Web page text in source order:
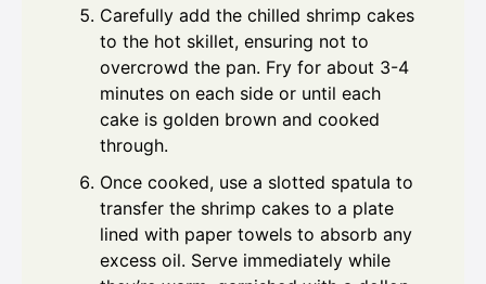
Carefully add the chilled shrimp cakes
to the hot skillet, ensuring not to
overcrowd the pan. Fry for about 3-4
minutes on each side or until each
cake is golden brown and cooked
through.
Once cooked, use a slotted spatula to
transfer the shrimp cakes to a plate
lined with paper towels to absorb any
excess oil. Serve immediately while